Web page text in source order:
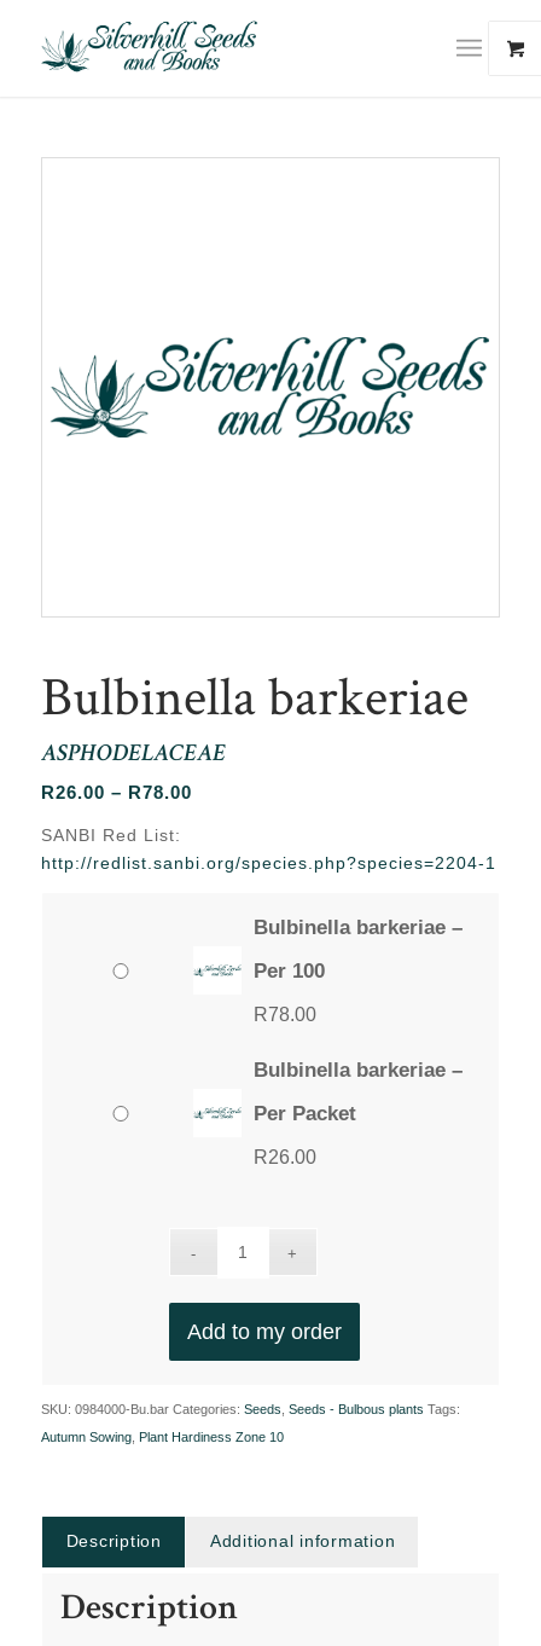
Bulbinella barkeriae
ASPHODELACEAE
R26.00 – R78.00Price
through
SANBI Red List:
http://redlist.sanbi.org/species.php?species=2204-1
Bulbinella barkeriae –
Per 100
R78.00
Bulbinella barkeriae –
Per Packet
R26.00
Add to my order
SKU: 0984000-Bu.bar Categories: Seeds Seeds - Bulbous plants Tags:
Autumn Sowing, Plant Hardiness Zone 10
Description Additional information
Description